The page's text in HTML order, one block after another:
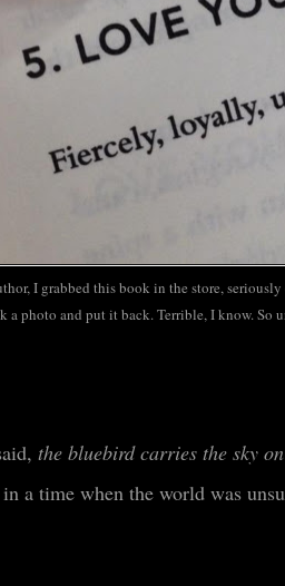
I grabbed this book in the store,
a photo and put it back. Terrible, I know. So
the bluebird carries the sky
in a time when the world was